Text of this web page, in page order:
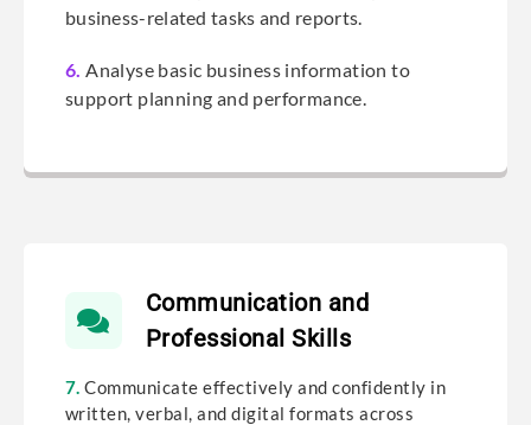
business-related tasks and reports.
6. Analyse basic business information to
support planning and performance.
Communication and
Professional Skills
7.Communicate effectively and confidently in
written, verbal, and digital formats across